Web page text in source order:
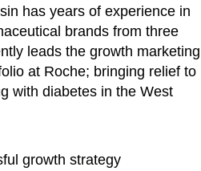
has years of experience in
brands from three
leads the growth marketing
at Roche; bringing relief to
with diabetes in the West
growth strategy